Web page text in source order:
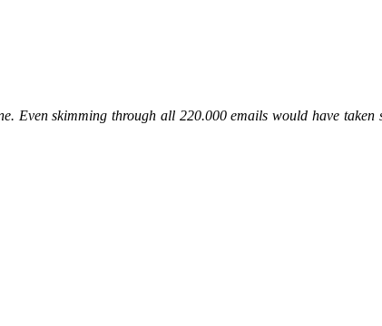
Even skimming through all 220.000 emails would have